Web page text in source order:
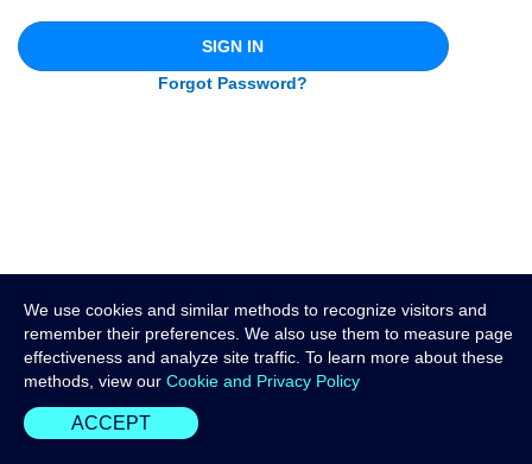
SIGN IN
Forgot Password?
We use cookies and similar methods to recognize visitors and
remember their preferences. We also use them to measure page
effectiveness and analyze site traffic. To learn more about these
methods, view our Cookie and Privacy Policy
ACCEPT